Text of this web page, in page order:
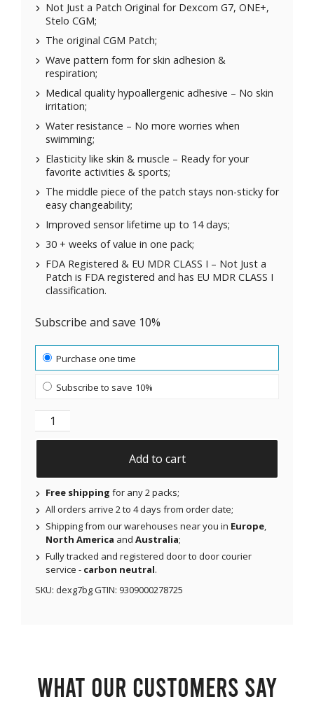
Not Just a Patch Original for Dexcom G7, ONE+,
Stelo CGM;
The original CGM Patch;
Wave pattern form for skin adhesion &
respiration;
Medical quality hypoallergenic adhesive – No skin
irritation;
Water resistance – No more worries when
swimming;
Elasticity like skin & muscle – Ready for your
favorite activities & sports;
The middle piece of the patch stays non-sticky for
easy changeability;
Improved sensor lifetime up to 14 days;
30 + weeks of value in one pack;
FDA Registered & EU MDR CLASS I – Not Just a
Patch is FDA registered and has EU MDR CLASS I
classification.
Subscribe and save 10%
Choose purchase type
Purchase one time
Subscribe to save 10%
Original Patches for Dexcom G7, ONE+, Stelo CGM
Add to cart
Free shipping for any 2 packs;
All orders arrive 2 to 4 days from order date;
Shipping from our warehouses near you in Europe,
North America and Australia;
Fully tracked and registered door to door courier
service - carbon neutral.
SKU: dexg7bg GTIN: 9309000278725
What our customers say